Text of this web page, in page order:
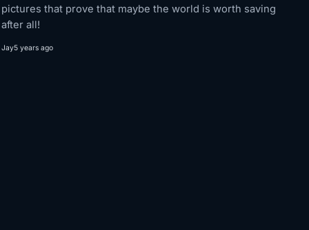
pictures that prove that maybe the world is worth saving
after all!
Jay5 years ago